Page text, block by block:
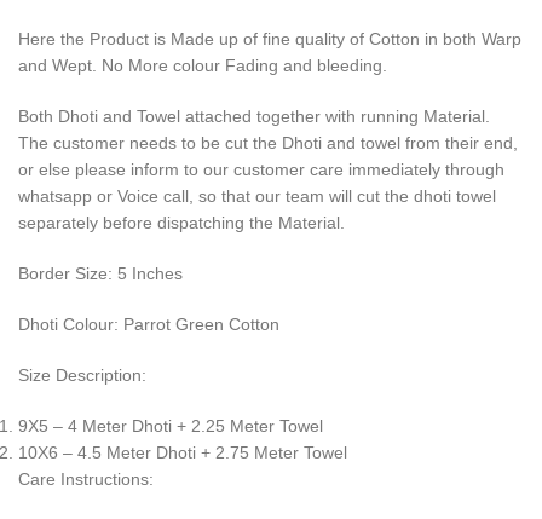
Here the Product is Made up of fine quality of Cotton in both Warp
and Wept. No More colour Fading and bleeding.
Both Dhoti and Towel attached together with running Material.
The customer needs to be cut the Dhoti and towel from their end,
or else please inform to our customer care immediately through
whatsapp or Voice call, so that our team will cut the dhoti towel
separately before dispatching the Material.
Border Size: 5 Inches
Dhoti Colour: Parrot Green Cotton
Size Description:
9X5 – 4 Meter Dhoti + 2.25 Meter Towel
10X6 – 4.5 Meter Dhoti + 2.75 Meter Towel
Care Instructions: